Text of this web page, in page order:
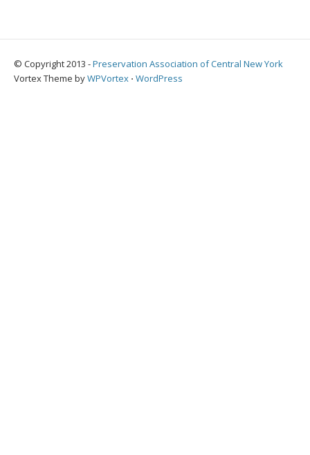
© Copyright 2013 -Preservation Association of Central New York
Vortex Theme byWPVortex ⋅ WordPress